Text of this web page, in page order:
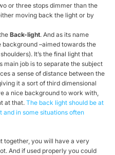
or three stops dimmer than the
moving back the light or by
Back-light. And as its name
background –aimed towards the
It’s the final light that
main job is to separate the subject
a sense of distance between the
it a sort of third dimensional
a nice background to work with,
at that. The back light should be at
and in some situations often
together, you will have a very
And if used properly you could